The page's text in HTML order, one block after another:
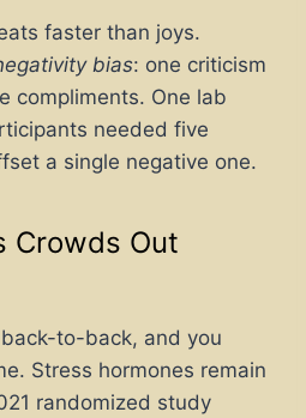
faster than joys.
bias: one criticism
compliments. One lab
needed five
a single negative one.
Crowds Out
to-back, and you
Stress hormones remain
randomized study